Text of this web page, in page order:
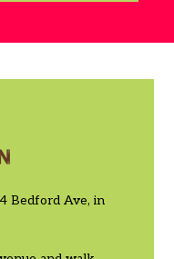
Bedford Ave, in